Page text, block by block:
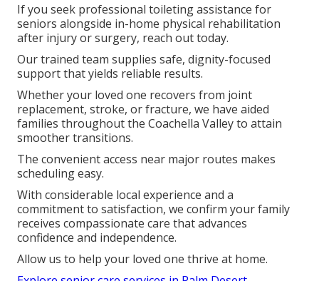
If you seek professional toileting assistance for
seniors alongside in-home physical rehabilitation
after injury or surgery, reach out today.
Our trained team supplies safe, dignity-focused
support that yields reliable results.
Whether your loved one recovers from joint
replacement, stroke, or fracture, we have aided
families throughout the Coachella Valley to attain
smoother transitions.
The convenient access near major routes makes
scheduling easy.
With considerable local experience and a
commitment to satisfaction, we confirm your family
receives compassionate care that advances
confidence and independence.
Allow us to help your loved one thrive at home.